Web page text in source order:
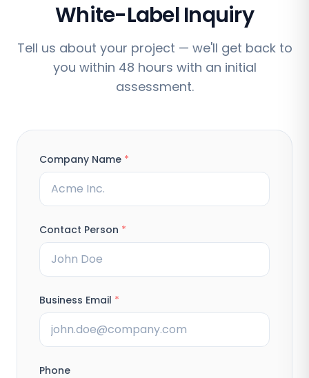
White-Label Inquiry
Tell us about your project — we'll get back to
you within 48 hours with an initial
assessment.
Company Name *
Contact Person *
Business Email *
Phone